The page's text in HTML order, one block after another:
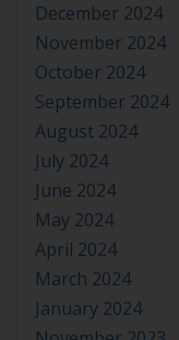
December 2024
November 2024
October 2024
September 2024
August 2024
July 2024
June 2024
May 2024
April 2024
March 2024
January 2024